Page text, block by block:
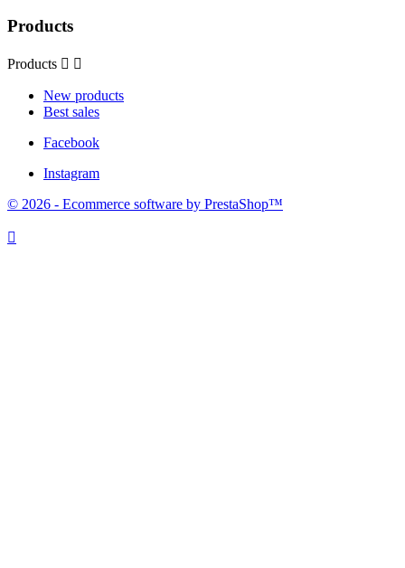
Products
Products  
New products
Best sales
Facebook
Instagram
© 2026 - Ecommerce software by PrestaShop™
